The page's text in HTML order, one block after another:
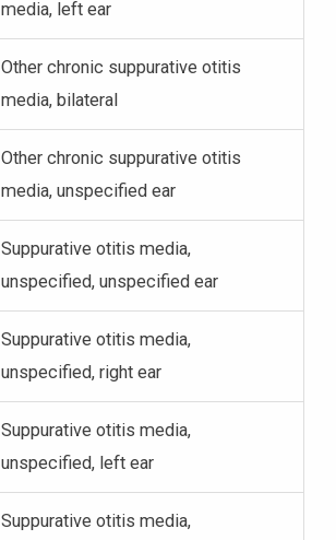
media, left ear
Other chronic suppurative otitis
media, bilateral
Other chronic suppurative otitis
media, unspecified ear
Suppurative otitis media,
unspecified, unspecified ear
Suppurative otitis media,
unspecified, right ear
Suppurative otitis media,
unspecified, left ear
Suppurative otitis media,